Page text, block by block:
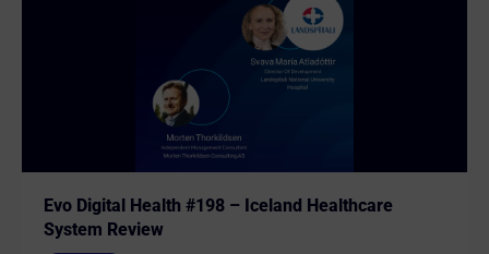
Evo Digital Health #198 – Iceland Healthcare
System Review